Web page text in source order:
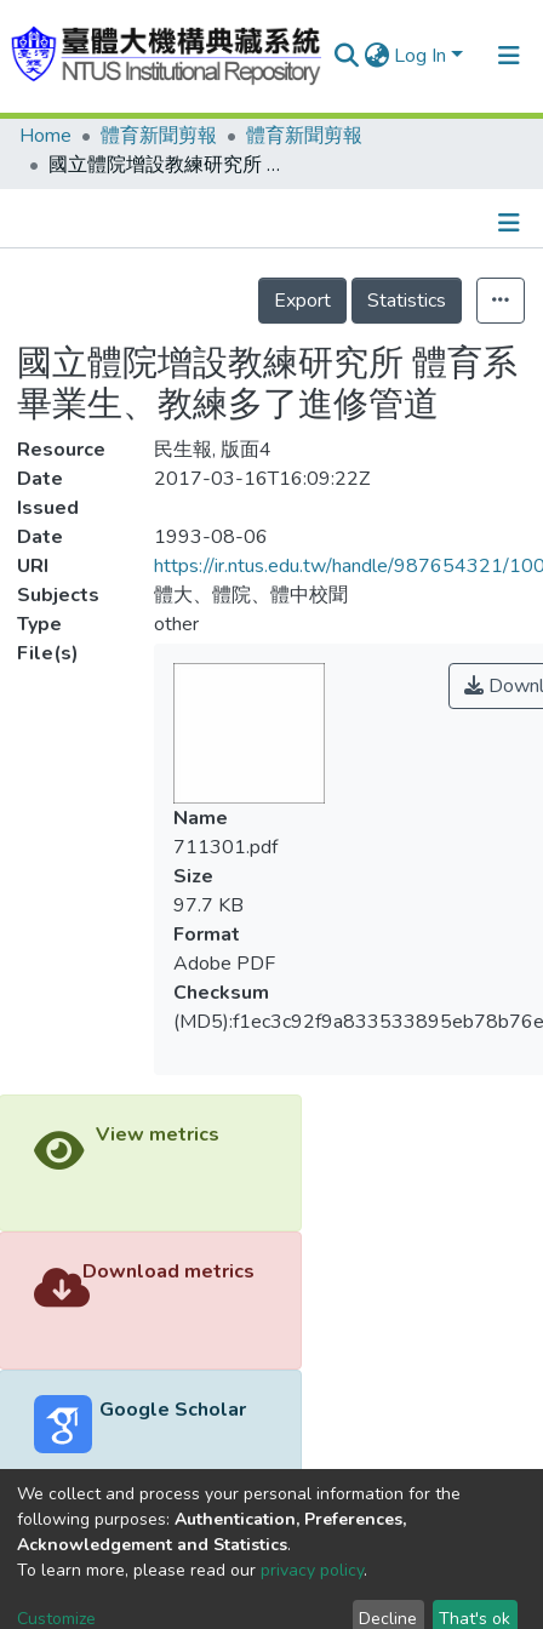
Log In
Communities & Collections
Statistics
Home 體育新聞剪報
體育新聞剪報
國立體院增設教練研究所 體育系畢業生、教練多了進修管道
Details
Export
Statistics
國立體院增設教練研究所 體育系
畢業生、教練多了進修管道
Resource
民生報, 版面4
Date
Issued
2017-03-16T16:09:22Z
Date
1993-08-06
URI
https://ir.ntus.edu.tw/handle/987654321/
Subjects
體大、體院、體中校聞
Type
other
File(s)
Name
711301.pdf
Size
97.7 KB
Format
Adobe PDF
Checksum
View metrics
Download metrics
Google Scholar
Built withDSpace-CRIS software
optimized by
Cookie
End User
Send
We collect and process your personal information for the
following purposes: Authentication, Preferences,
Acknowledgement and Statistics.
To learn more, please read our privacy policy.
Customize Decline That's ok